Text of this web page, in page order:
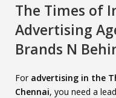
The Times of
Advertising
Brands N
For advertising in the
Chennai, you need a